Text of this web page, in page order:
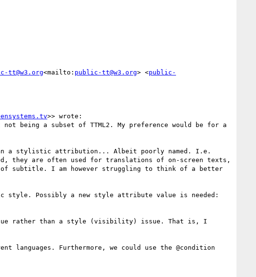
tt@w3.org<mailto: public-tt@w3.org> <public-
>> wrote:
being a subset of TTML2. My preference would be for a
a stylistic attribution... Albeit poorly named. I.e.
are often used for translations of on-screen texts,
subtitle. I am however struggling to think of a better
style. Possibly a new style attribute value is needed:
rather than a style (visibility) issue. That is, I
Furthermore, we could use the @condition